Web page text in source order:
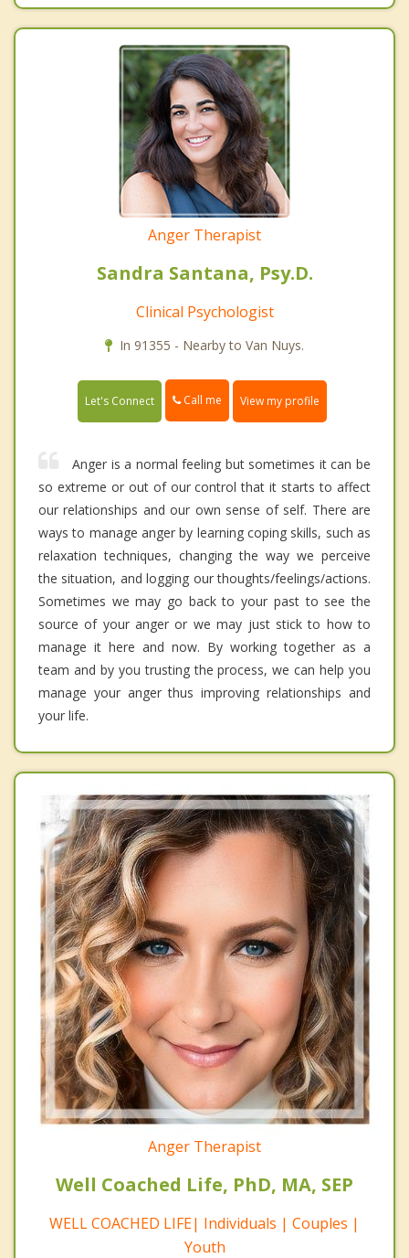
Anger Therapist
Sandra Santana, Psy.D.
Clinical Psychologist
In 91355 - Nearby to Van Nuys.
Let's Connect Call me View my profile
Anger is a normal feeling but sometimes it can be
so extreme or out of our control that it starts to affect
our relationships and our own sense of self. There are
ways to manage anger by learning coping skills, such as
relaxation techniques, changing the way we perceive
the situation, and logging our thoughts/feelings/actions.
Sometimes we may go back to your past to see the
source of your anger or we may just stick to how to
manage it here and now. By working together as a
team and by you trusting the process, we can help you
manage your anger thus improving relationships and
your life.
Anger Therapist
Well Coached Life, PhD, MA, SEP
WELL COACHED LIFE| Individuals | Couples |
Youth